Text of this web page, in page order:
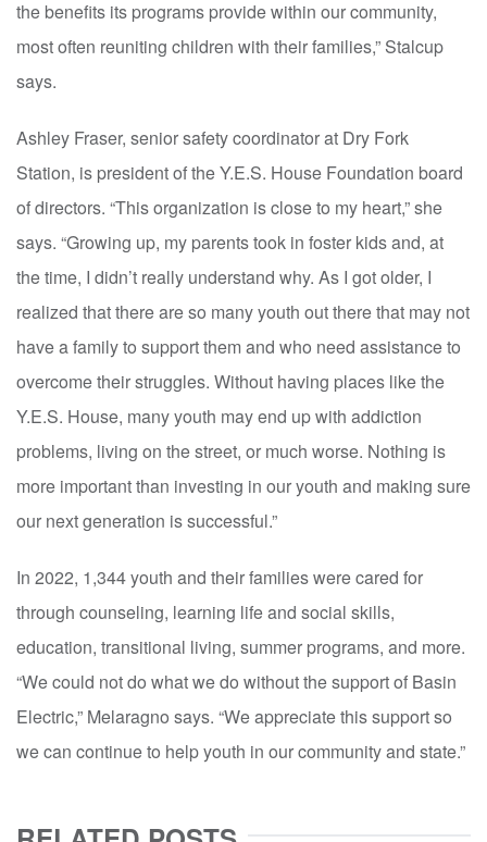
the benefits its programs provide within our community,
most often reuniting children with their families,” Stalcup
says.
Ashley Fraser, senior safety coordinator at Dry Fork
Station, is president of the Y.E.S. House Foundation board
of directors. “This organization is close to my heart,” she
says. “Growing up, my parents took in foster kids and, at
the time, I didn’t really understand why. As I got older, I
realized that there are so many youth out there that may not
have a family to support them and who need assistance to
overcome their struggles. Without having places like the
Y.E.S. House, many youth may end up with addiction
problems, living on the street, or much worse. Nothing is
more important than investing in our youth and making sure
our next generation is successful.”
In 2022, 1,344 youth and their families were cared for
through counseling, learning life and social skills,
education, transitional living, summer programs, and more.
“We could not do what we do without the support of Basin
Electric,” Melaragno says. “We appreciate this support so
we can continue to help youth in our community and state.”